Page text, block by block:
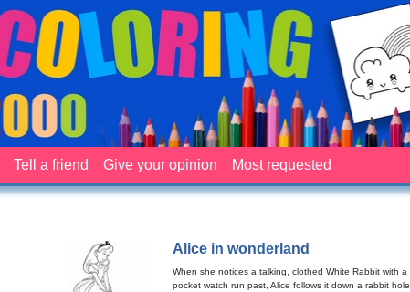
Tell a friend Give your opinion Most requested
Alice in wonderland
When she notices a talking, clothed White Rabbit with a
pocket watch run past, Alice follows it down a rabbit hole